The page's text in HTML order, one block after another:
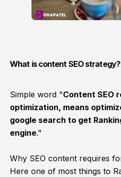
What is content SEO strategy?
Simple word "Content SEO
optimization, means
google search to get
engine."
Why SEO content requires
Here one of most things to